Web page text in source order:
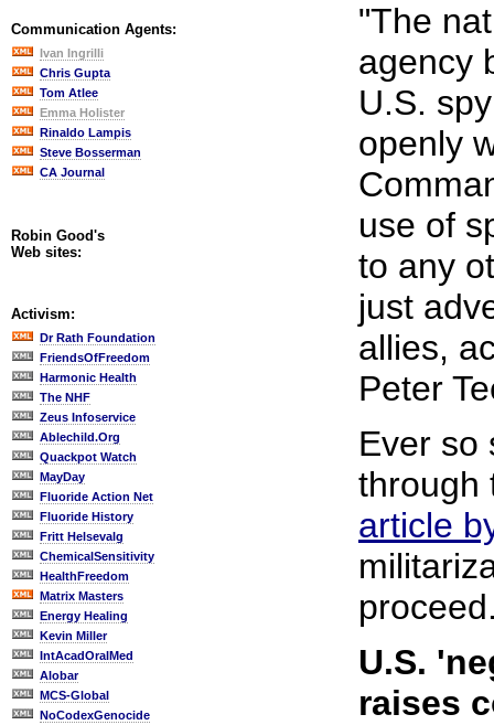
Communication Agents:
Ivan Ingrilli
Chris Gupta
Tom Atlee
Emma Holister
Rinaldo Lampis
Steve Bosserman
CA Journal
Robin Good's
Web sites:
Activism:
Dr Rath Foundation
FriendsOfFreedom
Harmonic Health
The NHF
Zeus Infoservice
Ablechild.Org
Quackpot Watch
MayDay
Fluoride Action Net
Fluoride History
Fritt Helsevalg
ChemicalSensitivity
HealthFreedom
Matrix Masters
Energy Healing
Kevin Miller
IntAcadOralMed
Alobar
MCS-Global
NoCodexGenocide
"The
agency
U.S.
openly
use of
to any
just
allies,
Peter
Ever so
through
article
U.S.
raises